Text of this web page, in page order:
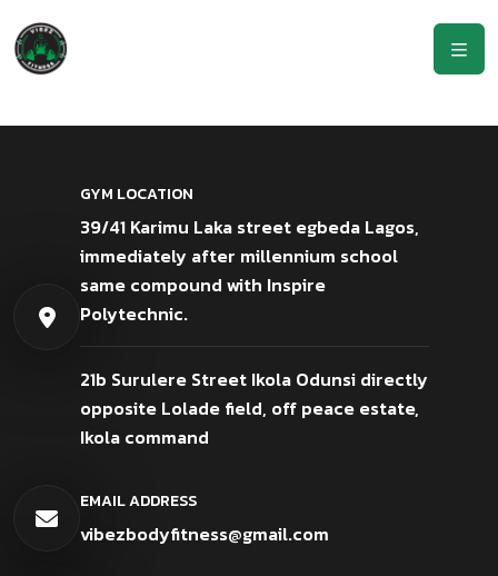
GYM LOCATION
39/41 Karimu Laka street egbeda Lagos,
immediately after millennium school
same compound with Inspire
Polytechnic.
21b Surulere Street Ikola Odunsi directly
opposite Lolade field, off peace estate,
Ikola command
EMAIL ADDRESS
vibezbodyfitness@gmail.com